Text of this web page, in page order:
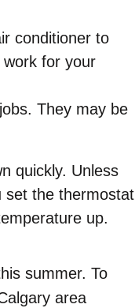
conditioner to
for your
They may be
quickly. Unless
set the thermostat
up.
summer. To
area